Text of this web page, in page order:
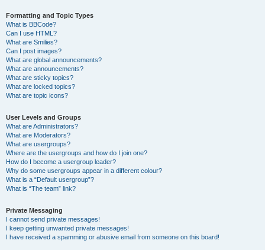
Formatting and Topic Types
What is BBCode?
Can I use HTML?
What are Smilies?
Can I post images?
What are global announcements?
What are announcements?
What are sticky topics?
What are locked topics?
What are topic icons?
User Levels and Groups
What are Administrators?
What are Moderators?
What are usergroups?
Where are the usergroups and how do I join one?
How do I become a usergroup leader?
Why do some usergroups appear in a different colour?
What is a “Default usergroup”?
What is “The team” link?
Private Messaging
I cannot send private messages!
I keep getting unwanted private messages!
I have received a spamming or abusive email from someone on this board!